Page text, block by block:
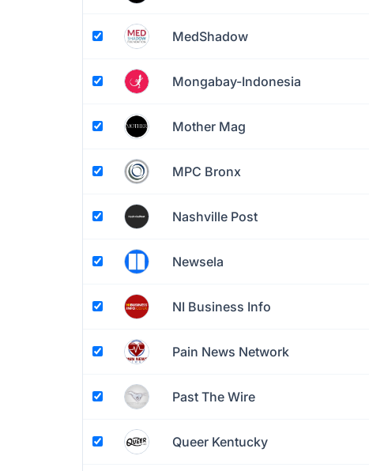
MedShadow
Mongabay-Indonesia
Mother Mag
MPC Bronx
Nashville Post
Newsela
NI Business Info
Pain News Network
Past The Wire
Queer Kentucky